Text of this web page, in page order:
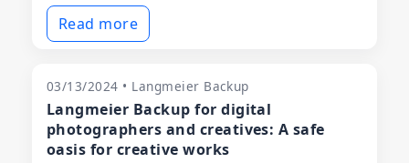
Read more
03/13/2024 • Langmeier Backup
Langmeier Backup for digital
photographers and creatives: A safe
oasis for creative works